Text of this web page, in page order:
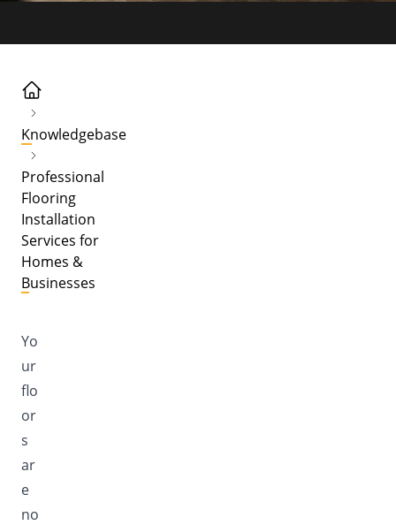
Knowledgebase
Professional
Flooring
Installation
Services for
Homes &
Businesses
Yo
ur
flo
or
s
ar
e
no